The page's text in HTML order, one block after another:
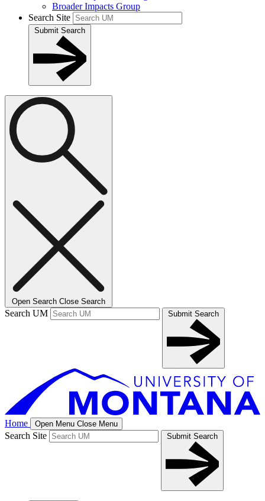
Broader Impacts Group
Search Site
Submit Search
Open Search Close Search
Search UM Submit Search
Home Open Menu Close Menu
Search Site Submit Search